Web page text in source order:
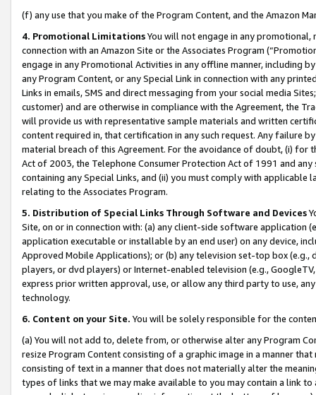
(f) any use that you make of the Program Content, and the Amazon
4. Promotional LimitationsYou will not engage in any
connection with an Amazon Site or the Associates Program
engage in any Promotional Activities in any offline manner, including
any Program Content, or any Special Link in connection with any
Links in emails, SMS and direct messaging from your social media
customer) and are otherwise in compliance with the Agreement, the
will provide us with representative sample materials and written
content required in, that certification in any such request. Any failure
material breach of this Agreement. For the avoidance of doubt, (i) for
Act of 2003, the Telephone Consumer Protection Act of 1991 and
containing any Special Links, and (ii) you must comply with
relating to the Associates Program.
5. Distribution of Special Links Through Software and Devices
Site, on or in connection with: (a) any client-side software application
application executable or installable by an end user) on any device,
Approved Mobile Applications); or (b) any television set-top box
players, or dvd players) or Internet-enabled television (e.g.,
express prior written approval, use, or allow any third party to use,
technology.
6. Content on your Site. You will be solely responsible for the
(a) You will not add to, delete from, or otherwise alter any Program
resize Program Content consisting of a graphic image in a manner
consisting of text in a manner that does not materially alter the
types of links that we may make available to you may contain a link